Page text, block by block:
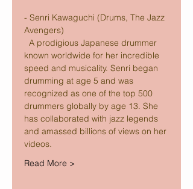
- Senri Kawaguchi (Drums, The Jazz
Avengers)
A prodigious Japanese drummer
known worldwide for her incredible
speed and musicality. Senri began
drumming at age 5 and was
recognized as one of the top 500
drummers globally by age 13. She
has collaborated with jazz legends
and amassed billions of views on her
videos.
Read More >